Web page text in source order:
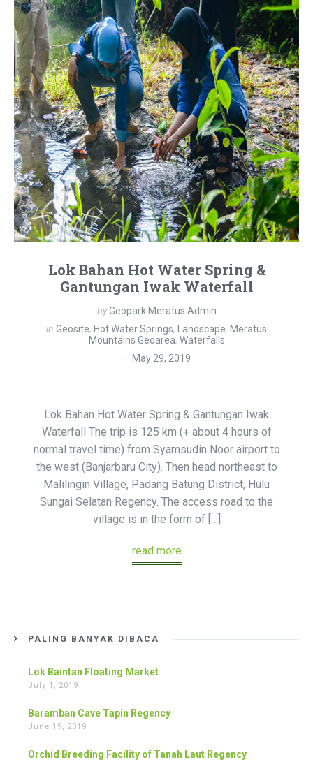
Lok Bahan Hot Water Spring &
Gantungan Iwak Waterfall
byGeopark Meratus Admin
in Geosite, Hot Water Springs, Landscape, Meratus
Mountains Geoarea, Waterfalls
May 29, 2019
Lok Bahan Hot Water Spring & Gantungan Iwak
Waterfall The trip is 125 km (+ about 4 hours of
normal travel time) from Syamsudin Noor airport to
the west (Banjarbaru City). Then head northeast to
Malilingin Village, Padang Batung District, Hulu
Sungai Selatan Regency. The access road to the
village is in the form of […]
read more
PALING BANYAK DIBACA
Lok Baintan Floating Market
July 1, 2019
Baramban Cave Tapin Regency
June 19, 2019
Orchid Breeding Facility of Tanah Laut Regency